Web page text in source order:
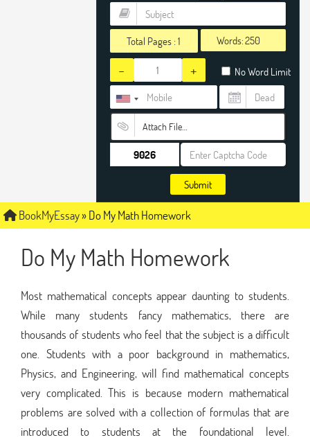
Total Pages :1 Words:
- + No Word Limit
Attach File…
Submit
BookMyEssay»Do My Math Homework
Do My Math Homework
Most mathematical concepts appear daunting to students.
While many students fancy mathematics, there are
thousands of students who feel that the subject is a difficult
one. Students with a poor background in mathematics,
Physics, and Engineering, will find mathematical concepts
very complicated. This is because modern mathematical
problems are solved with a collection of formulas that are
introduced to students at the foundational level.